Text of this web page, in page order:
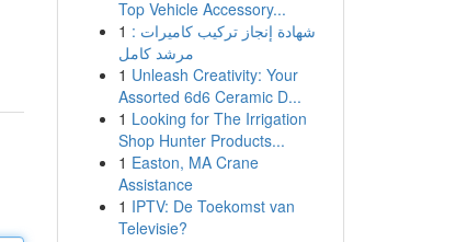
Top Vehicle Accessory...
1 شهادة إنجاز تركيب كاميرات :
مرشد كامل
1 Unleash Creativity: Your
Assorted 6d6 Ceramic D...
1 Looking for The Irrigation
Shop Hunter Products...
1 Easton, MA Crane
Assistance
1 IPTV: De Toekomst van
Televisie?